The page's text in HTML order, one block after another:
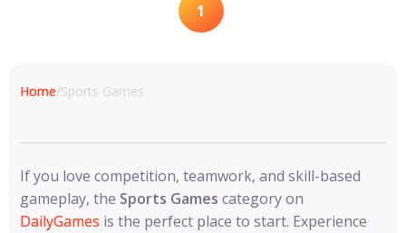
1
Home/Sports Games
If you love competition, teamwork, and skill-based
gameplay, the Sports Games category on
DailyGames is the perfect place to start. Experience